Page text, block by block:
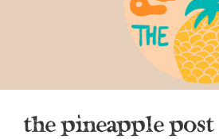
the pineapple post